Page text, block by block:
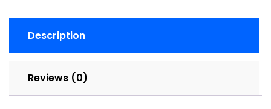
Description
Reviews (0)